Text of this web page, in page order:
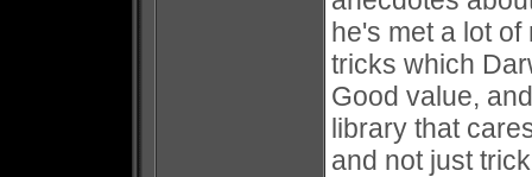
he's met a lot
tricks which
Good value,
library that
and not just